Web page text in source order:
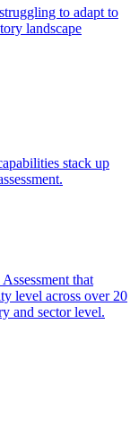
to adapt to
landscape
stack up
that
level across over 20
and sector level.